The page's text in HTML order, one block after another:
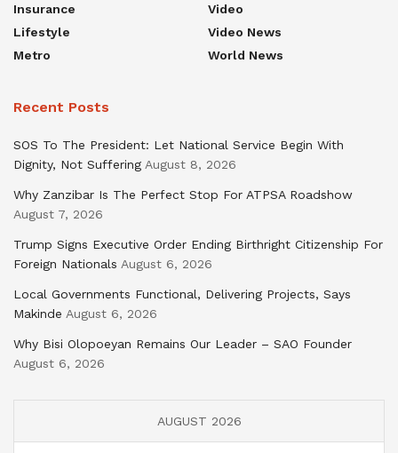
Insurance
Lifestyle
Metro
Video
Video News
World News
Recent Posts
SOS To The President: Let National Service Begin With
Dignity, Not Suffering August 8, 2026
Why Zanzibar Is The Perfect Stop For ATPSA Roadshow
August 7, 2026
Trump Signs Executive Order Ending Birthright Citizenship For
Foreign Nationals August 6, 2026
Local Governments Functional, Delivering Projects, Says
Makinde August 6, 2026
Why Bisi Olopoeyan Remains Our Leader – SAO Founder
August 6, 2026
AUGUST 2026